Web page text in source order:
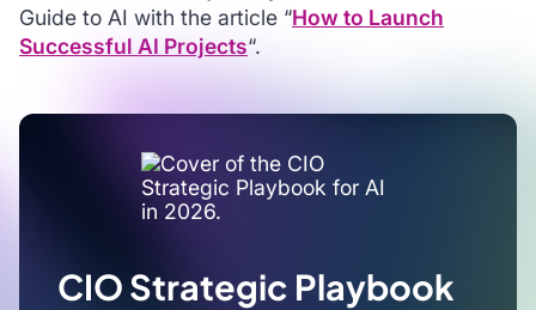
Guide to AI with the article “How to Launch
Successful AI Projects“.
CIO Strategic Playbook